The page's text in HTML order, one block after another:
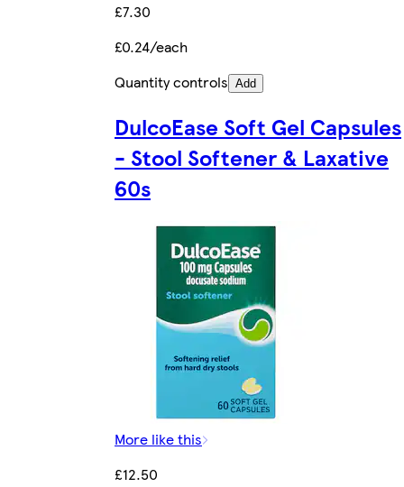
£7.30
£0.24/each
Quantity controls Add
DulcoEase Soft Gel Capsules
- Stool Softener & Laxative
60s
More like this
£12.50